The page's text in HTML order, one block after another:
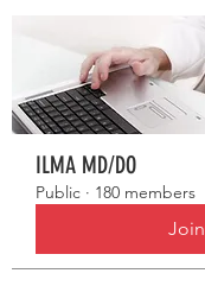
ILMA MD/DO
Public · 180 members
Join